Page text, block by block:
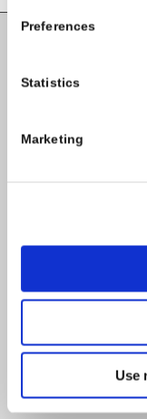
Preferences
Statistics
Marketing
Use
Enterprise
Carlow